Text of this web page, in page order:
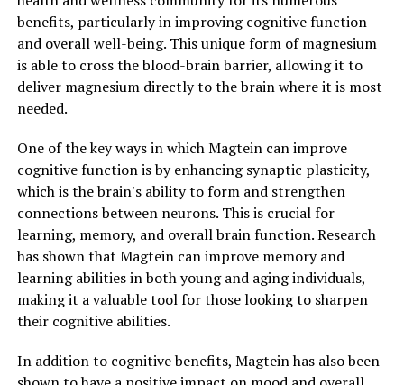
benefits, particularly in improving cognitive function
and overall well-being. This unique form of magnesium
is able to cross the blood-brain barrier, allowing it to
deliver magnesium directly to the brain where it is most
needed.
One of the key ways in which Magtein can improve
cognitive function is by enhancing synaptic plasticity,
which is the brain's ability to form and strengthen
connections between neurons. This is crucial for
learning, memory, and overall brain function. Research
has shown that Magtein can improve memory and
learning abilities in both young and aging individuals,
making it a valuable tool for those looking to sharpen
their cognitive abilities.
In addition to cognitive benefits, Magtein has also been